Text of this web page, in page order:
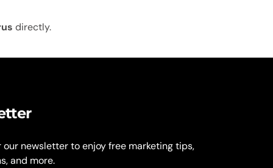
directly.
our newsletter to enjoy free marketing tips,
and more.